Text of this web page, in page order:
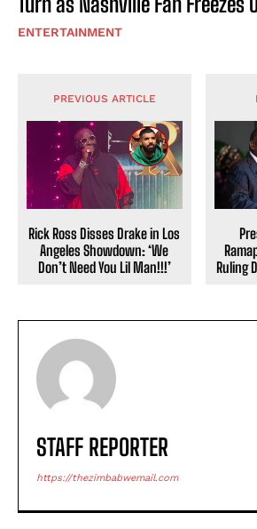
ENTERTAINMENT
PREVIOUS ARTICLE
Rick Ross Disses Drake in Los
Angeles Showdown: ‘We
Don’t Need You Lil Man!!!’
Ruling
STAFF REPORTER
https://thezimbabwemail.com